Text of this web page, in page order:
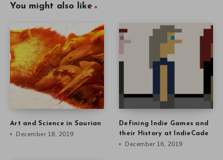
You might also like
Art and Science in Saurian
December 18, 2019
Defining Indie Games and
their History at IndieCade
December 16, 2019